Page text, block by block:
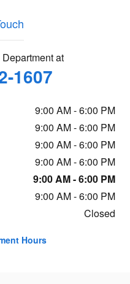
at
1607
9:00 AM - 6:00 PM
9:00 AM - 6:00 PM
9:00 AM - 6:00 PM
9:00 AM - 6:00 PM
9:00 AM - 6:00 PM
9:00 AM - 6:00 PM
Closed
Hours